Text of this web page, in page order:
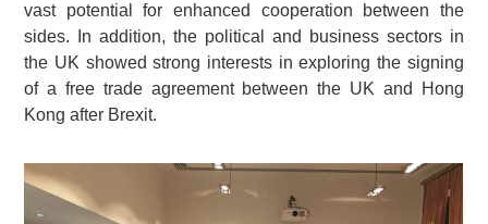
vast potential for enhanced cooperation between the
sides. In addition, the political and business sectors in
the UK showed strong interests in exploring the signing
of a free trade agreement between the UK and Hong
Kong after Brexit.